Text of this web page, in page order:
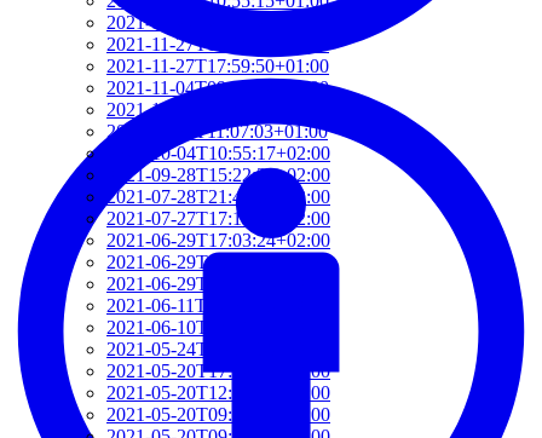
2021-11-27T21:01:21+01:00
2021-11-27T18:36:18+01:00
2021-11-27T17:59:50+01:00
2021-11-04T09:48:02+01:00
2021-11-03T11:49:58+01:00
2021-11-03T11:07:03+01:00
2021-10-04T10:55:17+02:00
2021-09-28T15:22:29+02:00
2021-07-28T21:43:50+02:00
2021-07-27T17:19:23+02:00
2021-06-29T17:03:24+02:00
2021-06-29T16:14:36+02:00
2021-06-29T14:37:44+02:00
2021-06-11T17:08:05+02:00
2021-06-10T14:39:37+02:00
2021-05-24T19:37:56+02:00
2021-05-20T17:32:00+02:00
2021-05-20T12:48:37+02:00
2021-05-20T09:35:52+02:00